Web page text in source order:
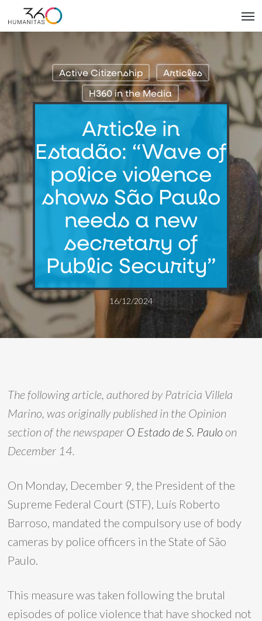
to
main
content
Active Citizenship
Articles
H360 in the Media
Article in
Estadão: “Wave of
police violence
shows São Paulo
needs a new
secretary of
Public Security”
16/12/2024
The following article, authored by Patrícia Villela
Marino, was originally published in the Opinion
section of the newspaper O Estado de S. Pauloon
December 14.
On Monday, December 9, the President of the
Supreme Federal Court (STF), Luís Roberto
Barroso, mandated the compulsory use of body
cameras by police officers in the State of São
Paulo.
This measure was taken following the brutal
episodes of police violence that have shocked not